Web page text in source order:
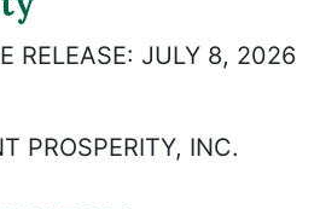
RELEASE: JULY 8, 2026
PROSPERITY, INC.